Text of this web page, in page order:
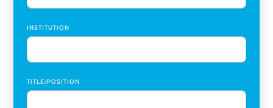
INSTITUTION
TITLE/POSITION